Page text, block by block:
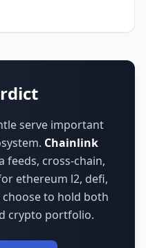
serve important
Chainlink
feeds, cross-chain,
ethereum l2, defi,
to hold both
crypto portfolio.